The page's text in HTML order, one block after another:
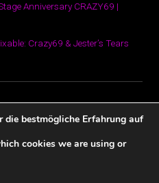
Anniversary CRAZY69 |
Crazy69 & Jester’s Tears
die bestmögliche Erfahrung auf
cookies we are using or